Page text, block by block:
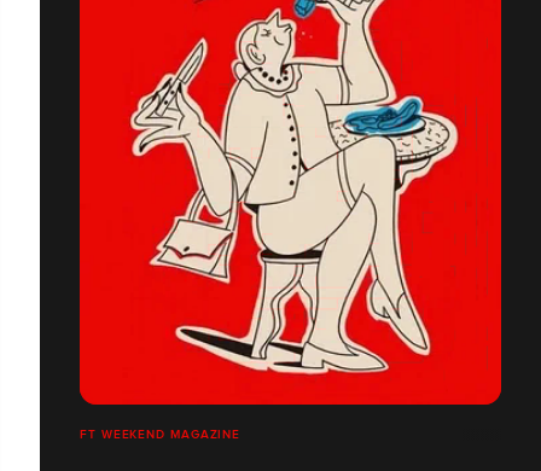
FT WEEKEND MAGAZINE